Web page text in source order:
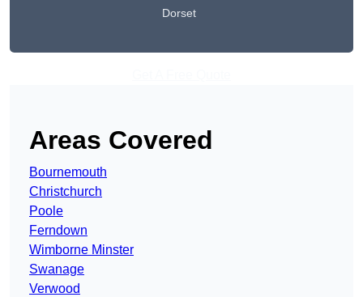
Dorset
Areas Covered
Bournemouth
Christchurch
Poole
Ferndown
Wimborne Minster
Swanage
Verwood